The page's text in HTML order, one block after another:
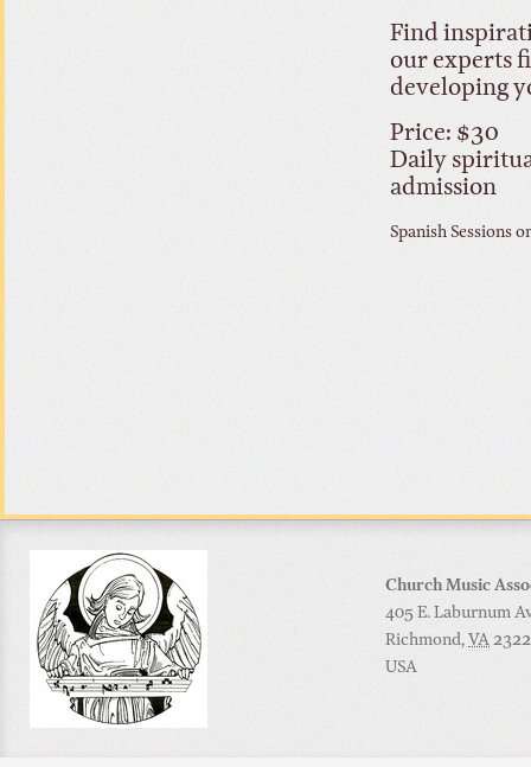
Find
our experts
developing
Price: $30
Daily
admission
Spanish Sessions
Church Music
405 E. Laburnum
Richmond, VA
USA